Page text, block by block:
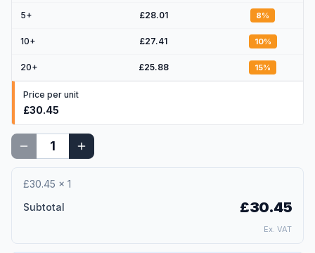
5+ £28.01 8%
10+ £27.41 10%
20+ £25.88 15%
Price per unit
£30.45
£30.45 × 1
Subtotal
£30.45
Ex. VAT